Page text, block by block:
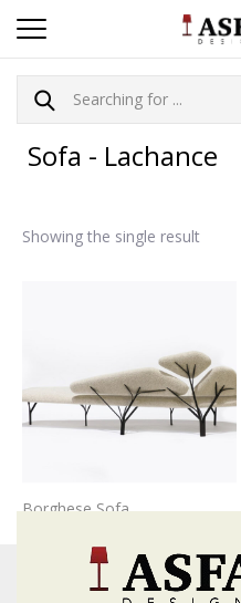
Sofa - Lachance
Showing the single result
Borghese Sofa